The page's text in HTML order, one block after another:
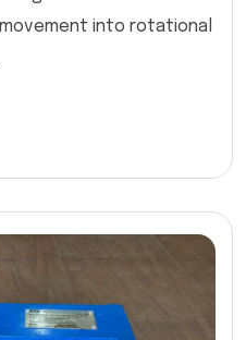
into rotational